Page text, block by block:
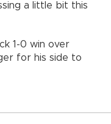
a little bit this
1-0 win over
for his side to